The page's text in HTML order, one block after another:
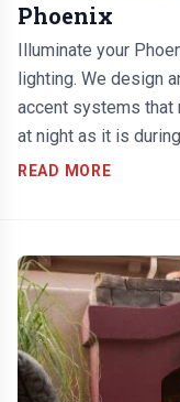
Phoenix
Illuminate your
lighting. We design
accent systems that
at night as it is
READ MORE